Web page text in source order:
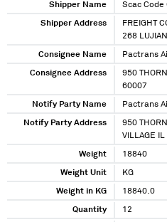
Shipper Name Scac Code
Shipper Address
FREIGHT
268
Consignee Name Pactrans
Consignee Address
950
60007
Notify Party Name Pactrans
Notify Party Address
950
VILLAGE
Weight 18840
Weight Unit KG
Weight in KG 18840.0
Quantity 12